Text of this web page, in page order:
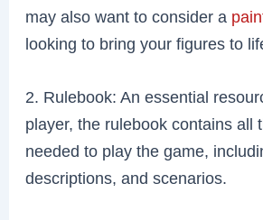
may also want to consider a
looking to bring your figures to
2. Rulebook: An essential
player, the rulebook contains all
needed to play the game,
descriptions, and scenarios.